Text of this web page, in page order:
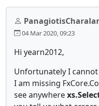
04 Mar 2020, 09:23
Hi yearn2012,
Unfortunately I
I am missing
see anywhere